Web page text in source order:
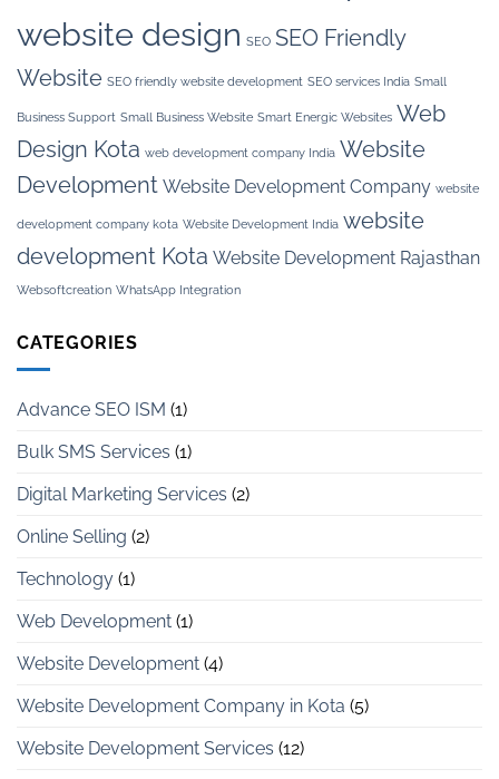
website design SEO SEO Friendly
Website SEO friendly website development SEO services India Small
Business Support Small Business Website Smart Energic Websites Web
Design Kota web development company India Website
Development Website Development Company website
development company kota Website Development India website
development Kota Website Development Rajasthan
Websoftcreation WhatsApp Integration
CATEGORIES
Advance SEO ISM (1)
Bulk SMS Services (1)
Digital Marketing Services (2)
Online Selling (2)
Technology (1)
Web Development (1)
Website Development (4)
Website Development Company in Kota (5)
Website Development Services (12)